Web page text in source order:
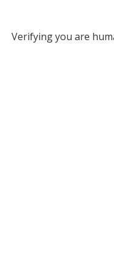
Verifying you are